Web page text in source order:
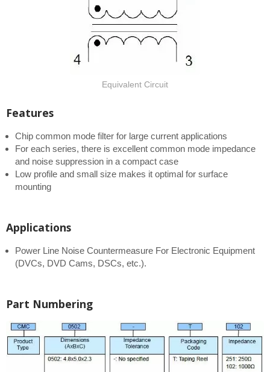
Equivalent Circuit
Features
Chip common mode filter for large current applications
For each series, there is excellent common mode impedance
and noise suppression in a compact case
Low profile and small size makes it optimal for surface
mounting
Applications
Power Line Noise Countermeasure For Electronic Equipment
(DVCs, DVD Cams, DSCs, etc.).
Part Numbering